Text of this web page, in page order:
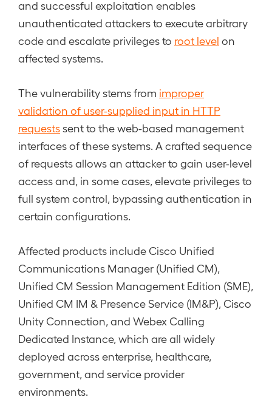
and successful exploitation enables
unauthenticated attackers to execute arbitrary
code and escalate privileges to root level on
affected systems.
The vulnerability stems from improper
validation of user-supplied input in HTTP
requestssent to the web-based management
interfaces of these systems. A crafted sequence
of requests allows an attacker to gain user-level
access and, in some cases, elevate privileges to
full system control, bypassing authentication in
certain configurations.
Affected products include Cisco Unified
Communications Manager (Unified CM),
Unified CM Session Management Edition (SME),
Unified CM IM & Presence Service (IM&P), Cisco
Unity Connection, and Webex Calling
Dedicated Instance, which are all widely
deployed across enterprise, healthcare,
government, and service provider
environments.